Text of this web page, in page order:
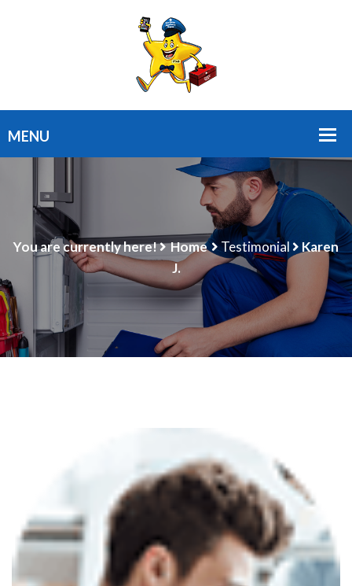
You are currently here! Home Testimonial
Karen
J.